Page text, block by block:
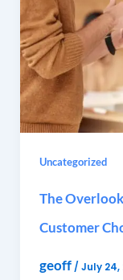
Uncategorized
The
Customer
geoff/ July 24,